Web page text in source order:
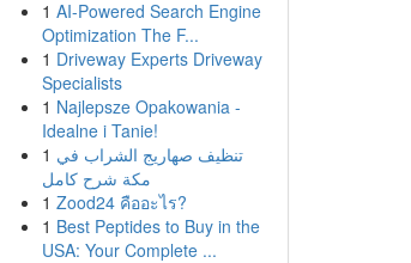
1 AI-Powered Search Engine
Optimization The F...
1 Driveway Experts Driveway
Specialists
1 Najlepsze Opakowania -
Idealne i Tanie!
1 تنظيف صهاريج الشراب في
مكة شرح كامل
1 Zood24 คืออะไร?
1 Best Peptides to Buy in the
USA: Your Complete ...